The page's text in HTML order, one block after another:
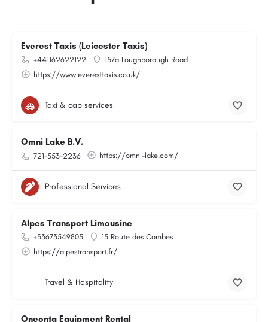
Everest Taxis (Leicester Taxis)
+441162622122
157a Loughborough Road
https://www.everesttaxis.co.uk/
Taxi & cab services
Omni Lake B.V.
721-553-2236 https://omni-lake.com/
Professional Services
Alpes Transport Limousine
+33673549805
15 Route des Combes
https://alpestransport.fr/
Travel & Hospitality
Oneonta Equipment Rental